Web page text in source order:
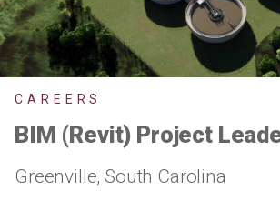
CAREERS
BIM (Revit) Project
Greenville, South Carolina